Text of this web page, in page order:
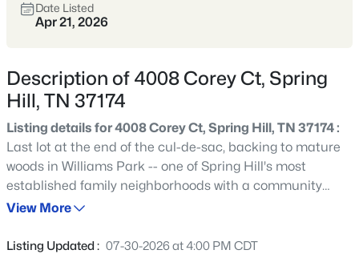
and an easy daily rhythm for commuters
headed toward Cool Springs, Brentwood,
Buyers are drawn to the value-per-
square-foot, community amenities, and
the option to get more space without
feeling “far out.” Inventory ranges widely,
so it helps to compare HOA rules, school
zones, and traffic patterns before
Date Listed
Apr 21, 2026
Description of 4008 Corey Ct, Spring
Hill, TN 37174
Listing details for 4008 Corey Ct, Spring Hill, TN 37174 :
Last lot at the end of the cul-de-sac, backing to mature
woods in Williams Park -- one of Spring Hill's most
established family neighborhoods with a community
pool, sidewalks, and easy access to I-65 and a short
4-bedroom, 3-bath home offers 2,317 sqft on a
View More
Listing Updated : 07-30-2026 at 4:00 PM CDT